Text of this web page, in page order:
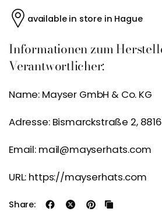
available in store in Hague
Informationen zum
Verantwortlicher:
Name: Mayser GmbH & Co. KG
Adresse: Bismarckstraße 2,
Email: mail@mayserhats.com
URL: https://mayserhats.com
Share: